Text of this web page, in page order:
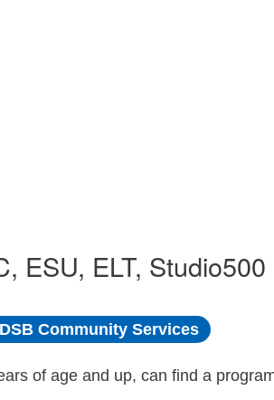
ESU, ELT, Studio500
Community Services
of age and up, can find a